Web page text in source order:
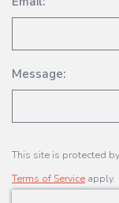
Message:
This site is protected
Terms of Service apply.